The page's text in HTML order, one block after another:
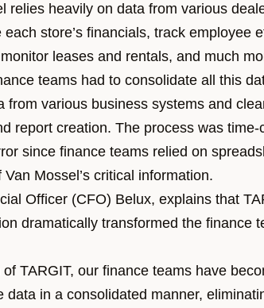
relies heavily on data from various
store’s financials, track employee
leases and rentals, and much
teams had to consolidate all this
from various business systems and
report creation. The process was time-
since finance teams relied on
Mossel’s critical information.
Officer (CFO) Belux, explains that
dramatically transformed the finance
TARGIT, our finance teams have
data in a consolidated manner,